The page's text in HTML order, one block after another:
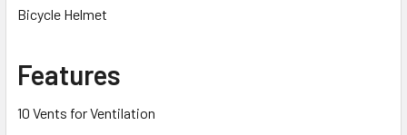
Bicycle Helmet
Features
10 Vents for Ventilation